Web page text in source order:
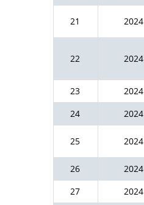
21 2024
22 2024
23
2024
24
2024
25 2024
26
2024
27
2024